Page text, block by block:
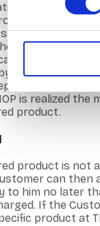
Marketing
– By
products
must click the
the
clicking on the
by clicking on
is realized
product.
product is not
can
to him no later
If the
product at